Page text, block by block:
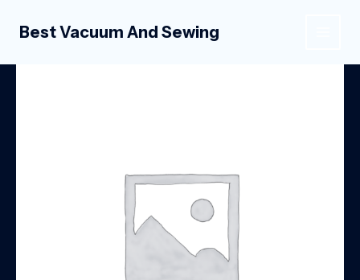
Best Vacuum And Sewing